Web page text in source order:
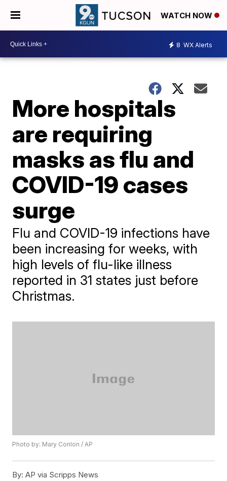
WATCH NOW
8 WX Alerts
More hospitals
are requiring
masks as flu and
COVID-19 cases
surge
Flu and COVID-19 infections have
been increasing for weeks, with
high levels of flu-like illness
reported in 31 states just before
Christmas.
Photo by: Mary Conlon / AP
By: AP via Scripps News